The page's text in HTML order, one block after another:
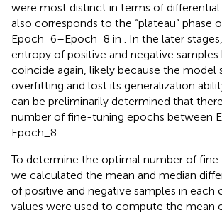
were most distinct in terms of
also corresponds to the “plateau” phase
Epoch_6–Epoch_8 in . In the later
entropy of positive and negative samples
coincide again, likely because the model
overfitting and lost its generalization
can be preliminarily determined that
number of fine-tuning epochs between
Epoch_8.
To determine the optimal number of
we calculated the mean and median
of positive and negative samples in each
values were used to compute the mean